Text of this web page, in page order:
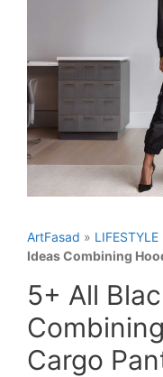
ArtFasad » LIFESTYLE
Ideas Combining
5+ All
Cargo